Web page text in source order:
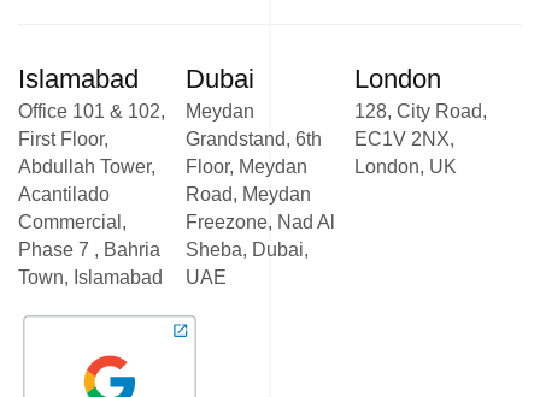
Islamabad
Office 101 & 102,
First Floor,
Abdullah Tower,
Acantilado
Commercial,
Phase 7 , Bahria
Town, Islamabad
Dubai
Meydan
Grandstand, 6th
Floor, Meydan
Road, Meydan
Freezone, Nad Al
Sheba, Dubai,
UAE
London
128, City Road,
EC1V 2NX,
London, UK